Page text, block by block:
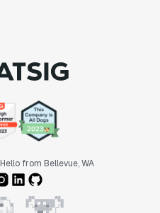
Hello from Bellevue, WA